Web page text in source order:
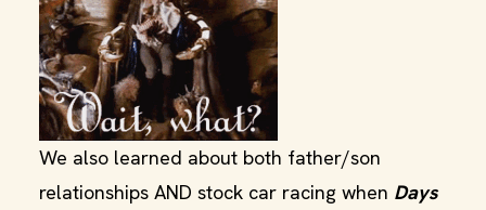
We also learned about both father/son
relationships AND stock car racing when Days